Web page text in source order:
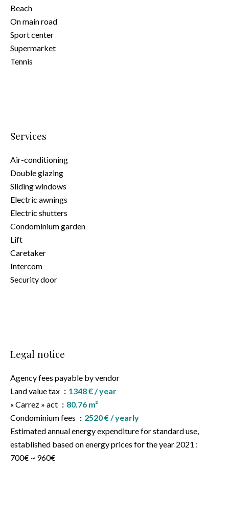
Beach
On main road
Sport center
Supermarket
Tennis
Services
Air-conditioning
Double glazing
Sliding windows
Electric awnings
Electric shutters
Condominium garden
Lift
Caretaker
Intercom
Security door
Legal notice
Agency fees payable by vendor
Land value tax
1348 € / year
« Carrez » act
80.76 m²
Condominium fees
2520 € / yearly
Estimated annual energy expenditure for standard use,
established based on energy prices for the year 2021 :
700€ ~ 960€